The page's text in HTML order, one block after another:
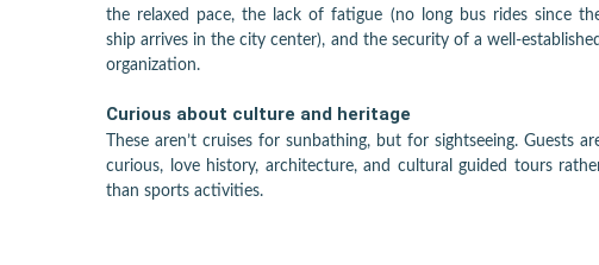
the relaxed pace, the lack of fatigue (no long bus rides since
ship arrives in the city center), and the security of a well-established
organization.
Curious about culture and heritage
These aren’t cruises for sunbathing, but for sightseeing. Guests
curious, love history, architecture, and cultural guided tours
than sports activities.